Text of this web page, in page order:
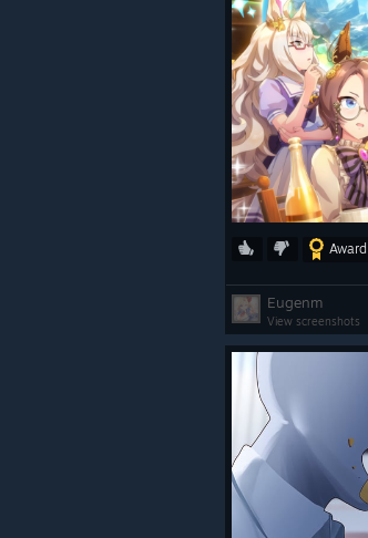
Award
Eugenm
View screenshots